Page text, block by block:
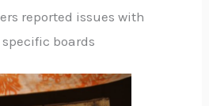
reported issues with
boards